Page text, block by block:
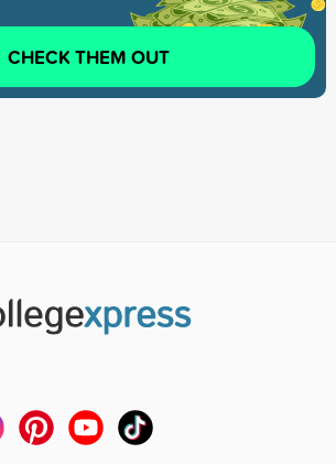
CHECK THEM OUT